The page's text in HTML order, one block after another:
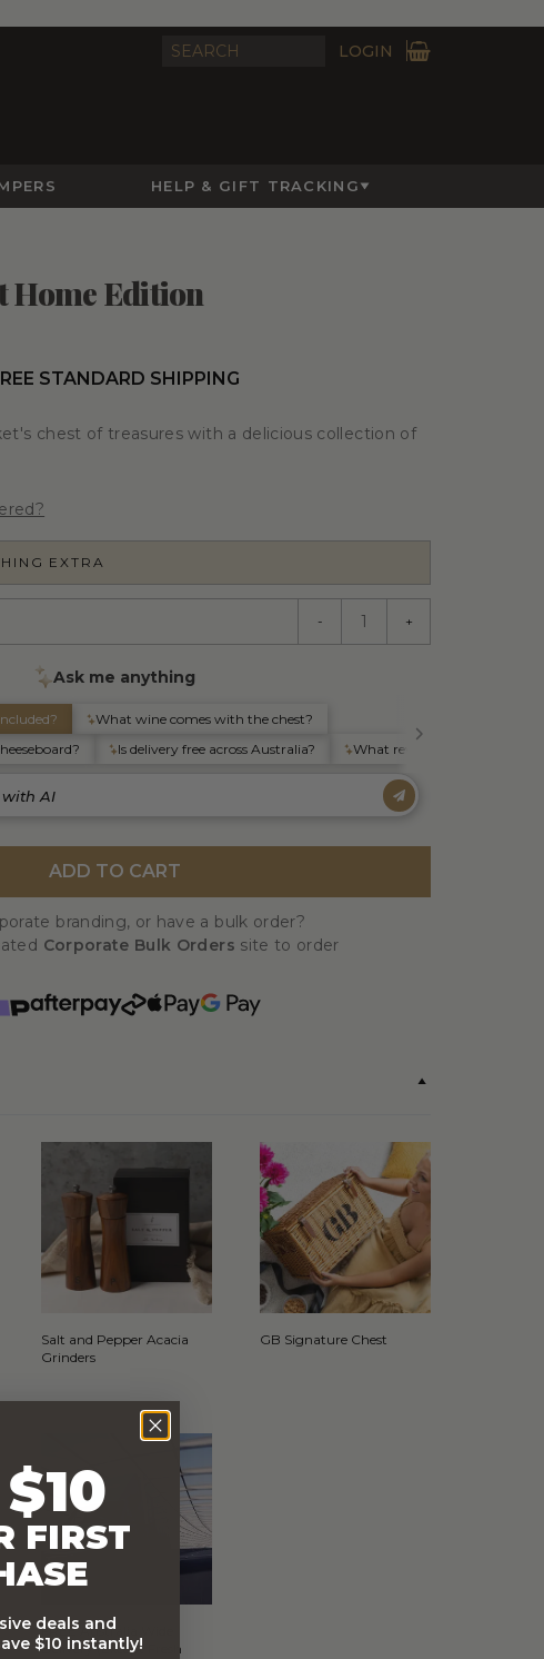
LOGIN
HELP & GIFT TRACKING
Home Edition
STANDARD SHIPPING
chest of treasures with a delicious collection of
EXTRA
- +
ADD TO CART
branding, or have a bulk order?
Corporate Bulk Orders site to order
Salt and Pepper Acacia
Grinders
GB Signature Chest
FREE Australia Wide
Delivery (Except Fresh
$10
FIRST
deals and
$10 instantly!